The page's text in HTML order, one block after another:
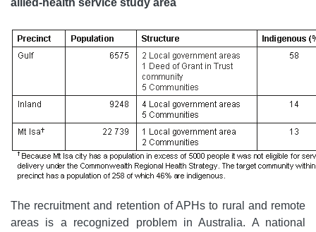
The recruitment and retention of APHs to rural and remote
areas is a recognized problem in Australia. A national